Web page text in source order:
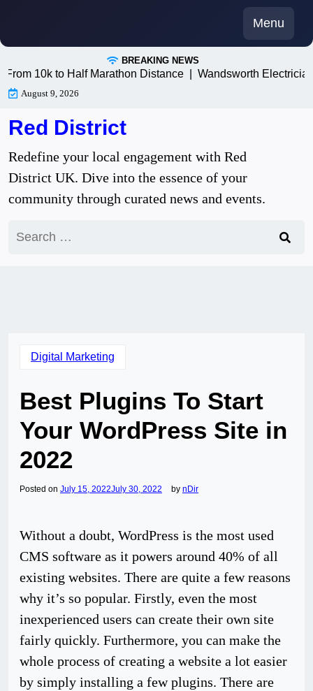
content
Menu
BREAKING NEWS
10k to Half Marathon Distance |Wandsworth Electricians:
August 9, 2026
Red District
Redefine your local engagement with Red
District UK. Dive into the essence of your
community through curated news and events.
for:
Digital Marketing
Best Plugins To Start
Your WordPress Site in
2022
Posted on July 15, 2022July 30, 2022 by nDir
Without a doubt, WordPress is the most used
CMS software as it powers around 40% of all
existing websites. There are quite a few reasons
why it’s so popular. Firstly, even the most
inexperienced users can create their own site
fairly quickly. Furthermore, you can make the
whole process of creating a website a lot easier
by simply installing a few plugins. There are